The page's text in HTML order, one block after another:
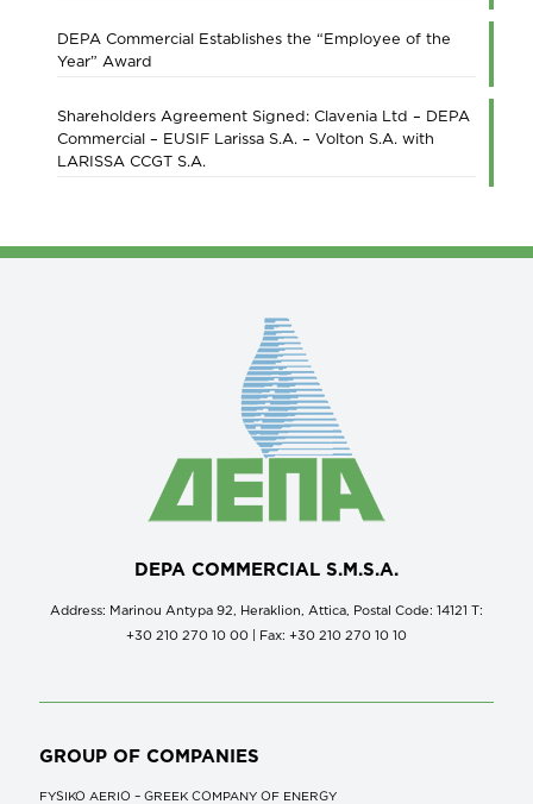
DEPA Commercial Establishes the “Employee of the
Year” Award
Shareholders Agreement Signed: Clavenia Ltd – DEPA
Commercial – EUSIF Larissa S.A. – Volton S.A. with
LARISSA CCGT S.A.
DEPA COMMERCIAL S.M.S.A.
Address: Marinou Antypa 92, Heraklion, Attica, Postal Code: 14121 Τ:
+30 210 270 10 00 | Fax: +30 210 270 10 10
GROUP OF COMPANIES
FYSIKO AERIO – GREEK COMPANY OF ENERGY